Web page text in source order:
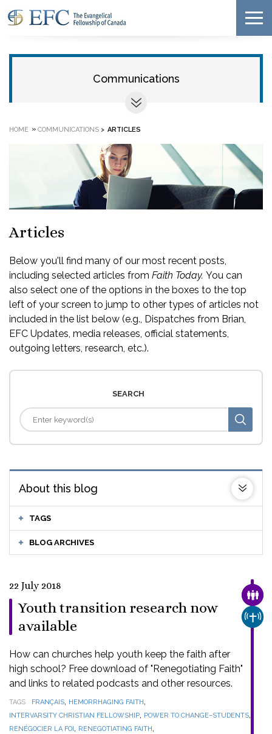
Communications
HOME » COMMUNICATIONS > ARTICLES
Articles
Below you'll find many of our most recent posts,
including selected articles from Faith Today. You can
also select one of the options in the boxes to the top
left of your screen to jump to other types of articles not
included in the list below (e.g., Dispatches from Brian,
EFC Updates, media releases, official statements,
outgoing letters, research, etc.).
SEARCH
About this blog
TAGS
BLOG ARCHIVES
22 July 2018
Youth transition research now
available
How can churches help youth keep the faith after
high school? Free download of "Renegotiating Faith"
and links to related podcasts and other resources.
TAGS FRANÇAIS, HEMORRHAGING FAITH,
INTERVARSITY CHRISTIAN FELLOWSHIP, POWER TO CHANGE–STUDENTS,
RENÉGOCIER LA FOI, RENEGOTIATING FAITH,